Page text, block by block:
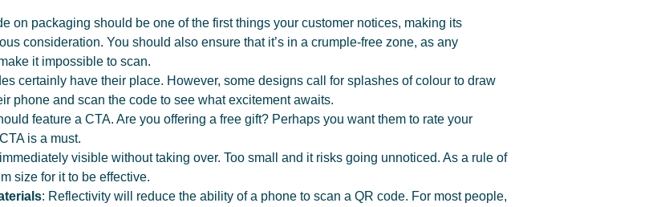
on packaging should be one of the first things your customer notices, making its
consideration. You should also ensure that it’s in a crumple-free zone, as any
it impossible to scan.
certainly have their place. However, some designs call for splashes of colour to draw
phone and scan the code to see what excitement awaits.
feature a CTA. Are you offering a free gift? Perhaps you want them to rate your
is a must.
visible without taking over. Too small and it risks going unnoticed. As a rule of
size for it to be effective.
: Reflectivity will reduce the ability of a phone to scan a QR code. For most people,